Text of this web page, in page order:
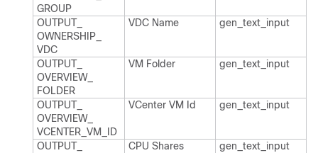
GROUP
OUTPUT_​
OWNERSHIP_​
VDC
VDC Name gen_​text_​input
OUTPUT_​
OVERVIEW_​
FOLDER
VM Folder gen_​text_​input
OUTPUT_​
OVERVIEW_​
VCENTER_​VM_​ID
VCenter VM Id gen_​text_​input
OUTPUT_​
CPU Shares gen_​text_​input